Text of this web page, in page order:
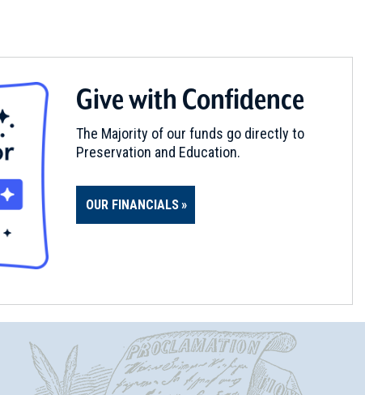
Give with Confidence
The Majority of our funds go directly to
Preservation and Education.
OUR FINANCIALS